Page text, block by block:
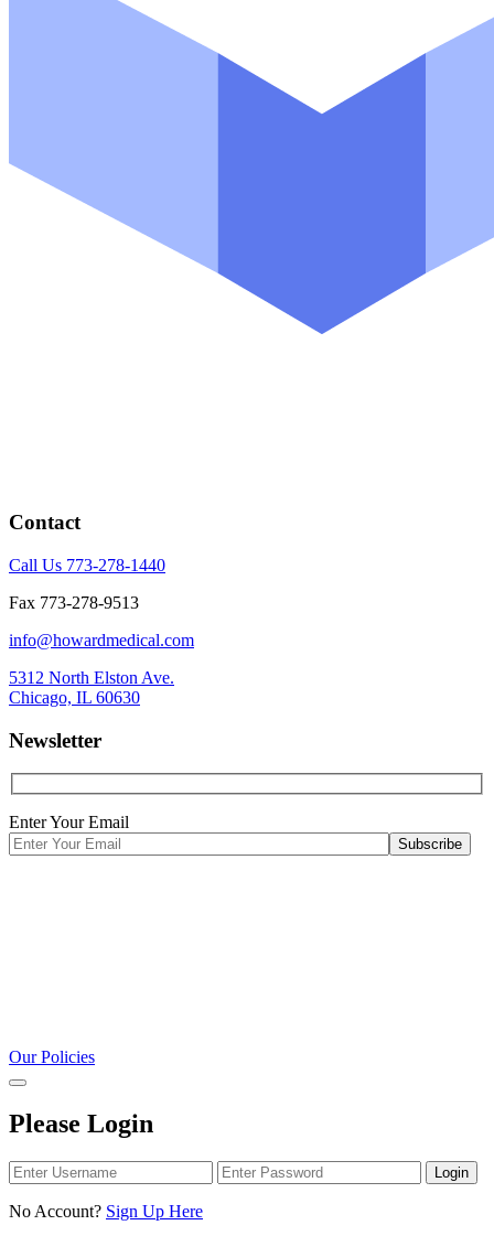
Contact
Call Us 773-278-1440
Fax 773-278-9513
info@howardmedical.com
5312 North Elston Ave.
Chicago, IL 60630
Newsletter
Enter Your Email
Our Policies
Please Login
Login
No Account? Sign Up Here